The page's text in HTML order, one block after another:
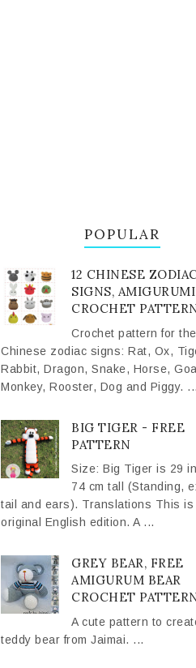
POPULAR
12 CHINESE
SIGNS, AMIGURUMI
CROCHET
Crochet pattern for the
Chinese zodiac signs: Rat, Ox,
Rabbit, Dragon, Snake, Horse,
Monkey, Rooster, Dog and Piggy. ...
BIG TIGER - FREE
PATTERN
Size: Big Tiger is 29
74 cm tall (Standing,
tail and ears). Translations This is
original English edition. A ...
GREY BEAR, FREE
AMIGURUM BEAR
CROCHET
A cute pattern to
teddy bear from Jaimai. ...